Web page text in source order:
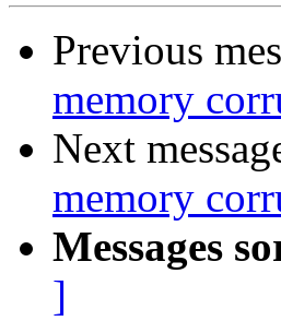
Previous
memory
Next
memory
Messages
]